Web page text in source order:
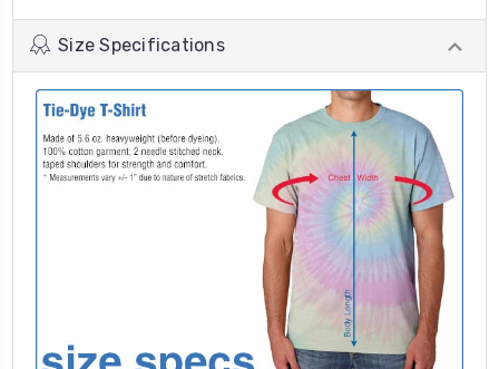
Size Specifications